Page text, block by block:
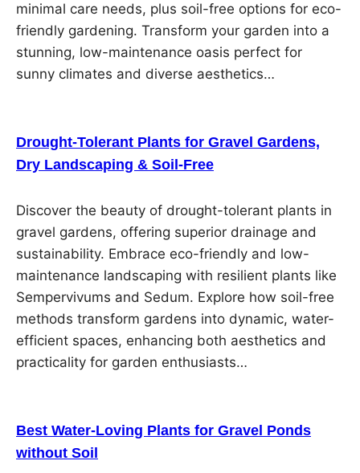
minimal care needs, plus soil-free options for eco-
friendly gardening. Transform your garden into a
stunning, low-maintenance oasis perfect for
sunny climates and diverse aesthetics…
Drought-Tolerant Plants for Gravel Gardens,
Dry Landscaping & Soil-Free
Discover the beauty of drought-tolerant plants in
gravel gardens, offering superior drainage and
sustainability. Embrace eco-friendly and low-
maintenance landscaping with resilient plants like
Sempervivums and Sedum. Explore how soil-free
methods transform gardens into dynamic, water-
efficient spaces, enhancing both aesthetics and
practicality for garden enthusiasts…
Best Water-Loving Plants for Gravel Ponds
without Soil